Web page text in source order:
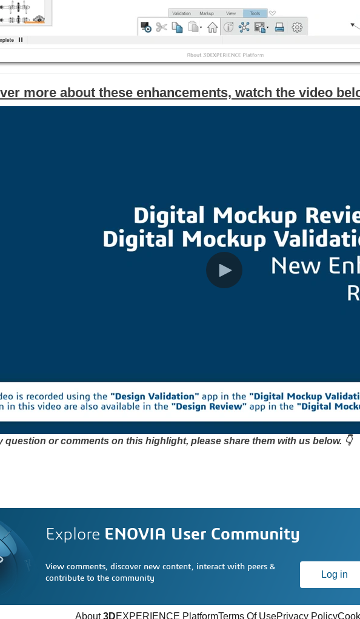
more about these enhancements, watch the video
question or comments on this highlight, please share them with us below. 👇
Explore ENOVIA User Community
View comments, discover new content, interact with peers &
contribute to the community
Log in
About3DEXPERIENCE PlatformTerms Of UsePrivacy Policy